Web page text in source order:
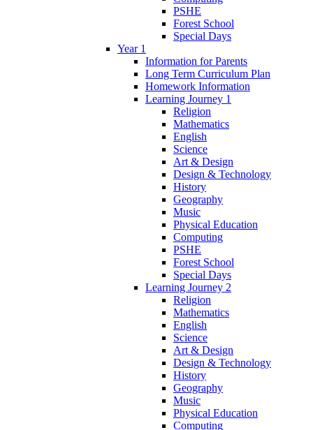
PSHE
Forest School
Special Days
Year 1
Information for Parents
Long Term Curriculum Plan
Homework Information
Learning Journey 1
Religion
Mathematics
English
Science
Art & Design
Design & Technology
History
Geography
Music
Physical Education
Computing
PSHE
Forest School
Special Days
Learning Journey 2
Religion
Mathematics
English
Science
Art & Design
Design & Technology
History
Geography
Music
Physical Education
Computing